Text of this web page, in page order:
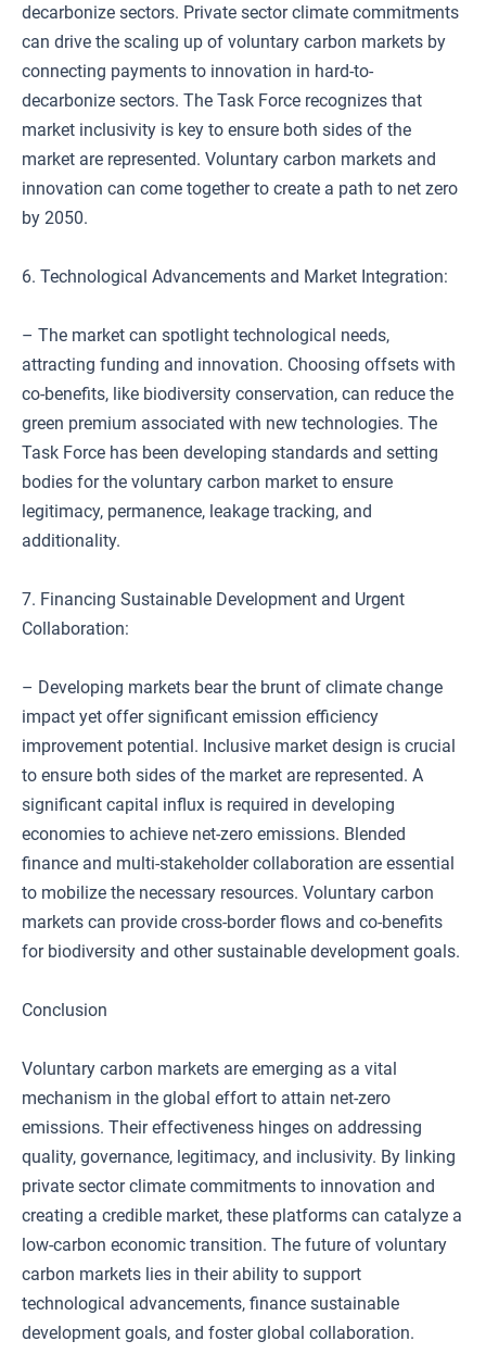
decarbonize sectors. Private sector climate commitments
can drive the scaling up of voluntary carbon markets by
connecting payments to innovation in hard-to-
decarbonize sectors. The Task Force recognizes that
market inclusivity is key to ensure both sides of the
market are represented. Voluntary carbon markets and
innovation can come together to create a path to net zero
by 2050.
6. Technological Advancements and Market Integration:
– The market can spotlight technological needs,
attracting funding and innovation. Choosing offsets with
co-benefits, like biodiversity conservation, can reduce the
green premium associated with new technologies. The
Task Force has been developing standards and setting
bodies for the voluntary carbon market to ensure
legitimacy, permanence, leakage tracking, and
additionality.
7. Financing Sustainable Development and Urgent
Collaboration:
– Developing markets bear the brunt of climate change
impact yet offer significant emission efficiency
improvement potential. Inclusive market design is crucial
to ensure both sides of the market are represented. A
significant capital influx is required in developing
economies to achieve net-zero emissions. Blended
finance and multi-stakeholder collaboration are essential
to mobilize the necessary resources. Voluntary carbon
markets can provide cross-border flows and co-benefits
for biodiversity and other sustainable development goals.
Conclusion
Voluntary carbon markets are emerging as a vital
mechanism in the global effort to attain net-zero
emissions. Their effectiveness hinges on addressing
quality, governance, legitimacy, and inclusivity. By linking
private sector climate commitments to innovation and
creating a credible market, these platforms can catalyze a
low-carbon economic transition. The future of voluntary
carbon markets lies in their ability to support
technological advancements, finance sustainable
development goals, and foster global collaboration.